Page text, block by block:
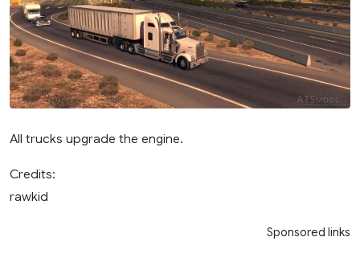
All trucks upgrade the engine.
Credits:
rawkid
Sponsored links